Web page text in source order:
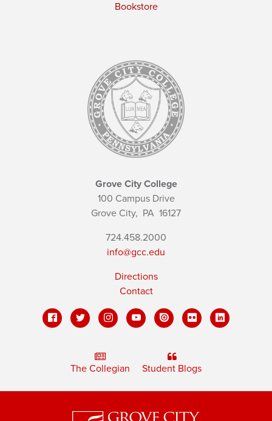
Bookstore
Grove City College
100 Campus Drive
Grove City, PA 16127
724.458.2000
info@gcc.edu
Directions
Contact
The Collegian Student Blogs